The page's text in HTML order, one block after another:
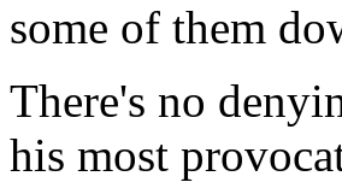
some of them
There's no
his most